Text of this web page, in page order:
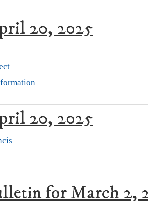
20, 2025
20, 2025
for March 2,